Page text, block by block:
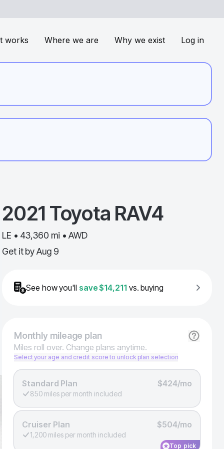
works Where we are Why we exist Log in
2021 Toyota RAV4
LE • 43,360 mi • AWD
Get it by Aug 9
See how you'll save$14,211 vs. buying
Monthlymileage plan
Miles roll over. Change plans anytime.
Select your age and credit score to unlock plan selection
Standard Plan $424/mo
850 miles per month included
Cruiser Plan $504/mo
1,200 miles per month included
Top pick